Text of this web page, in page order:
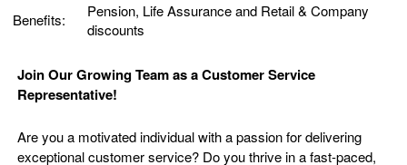
Benefits:
Pension, Life Assurance and Retail & Company
discounts
Join Our Growing Team as a Customer Service
Representative!
Are you a motivated individual with a passion for delivering
exceptional customer service? Do you thrive in a fast-paced,